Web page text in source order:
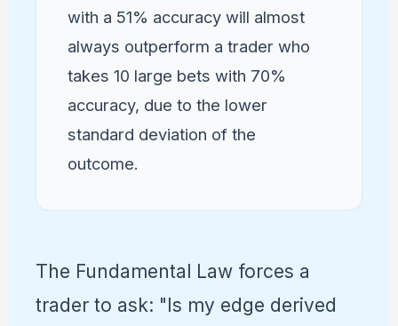
with a 51% accuracy will almost
always outperform a trader who
takes 10 large bets with 70%
accuracy, due to the lower
standard deviation of the
outcome.
The Fundamental Law forces a
trader to ask: "Is my edge derived